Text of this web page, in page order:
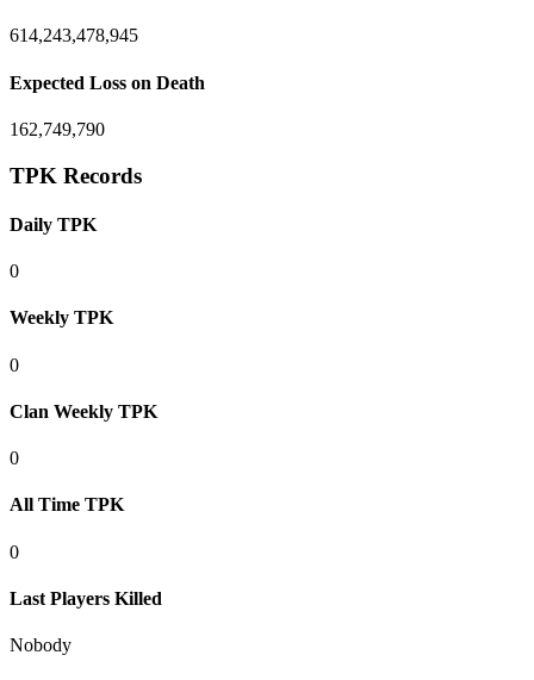
614,243,478,945
Expected Loss on Death
162,749,790
TPK Records
Daily TPK
0
Weekly TPK
0
Clan Weekly TPK
0
All Time TPK
0
Last Players Killed
Nobody